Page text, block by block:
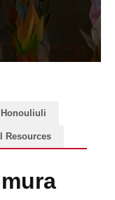
Honouliuli
Resources